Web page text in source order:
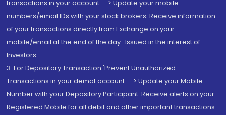
transactions in your account --> Update your mobile
numbers/email IDs with your stock brokers. Receive information
of your transactions directly from Exchange on your
mobile/email at the end of the day...Issued in the interest of
Investors.
3. For Depository Transaction 'Prevent Unauthorized
Transactions in your demat account --> Update your Mobile
Number with your Depository Participant. Receive alerts on your
Registered Mobile for all debit and other important transactions